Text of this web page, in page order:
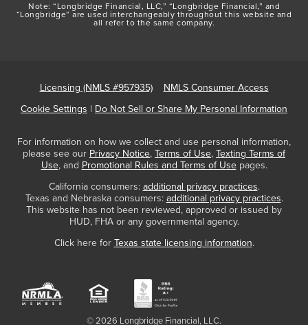
Note: “Longbridge Financial, LLC,” “Longbridge Financial,” and
“Longbridge” are used interchangeably throughout this website and
all refer to the same company.
Licensing (NMLS #957935)
NMLS Consumer Access
Cookie Settings | Do Not Sell or Share My Personal Information
For information on how we collect and use personal information,
please see our Privacy Notice, Terms of Use, Texting Terms of
Use, and Promotional Rules and Terms of Usepages.
California consumers: additional privacy practices.
Texas and Nebraska consumers: additional privacy practices.
This website has not been reviewed, approved or issued by
HUD, FHA or any governmental agency.
Click here for Texas state licensing information.
© 2026 Longbridge Financial, LLC.